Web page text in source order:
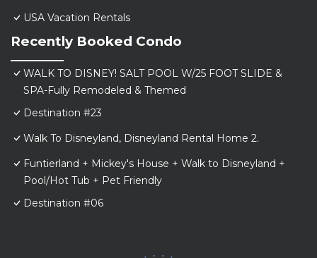
USA Vacation Rentals
Recently Booked Condo
WALK TO DISNEY! SALT POOL W/25 FOOT SLIDE &
SPA-Fully Remodeled & Themed
Destination #23
Walk To Disneyland, Disneyland Rental Home 2.
Funtierland + Mickey's House + Walk to Disneyland +
Pool/Hot Tub + Pet Friendly
Destination #06